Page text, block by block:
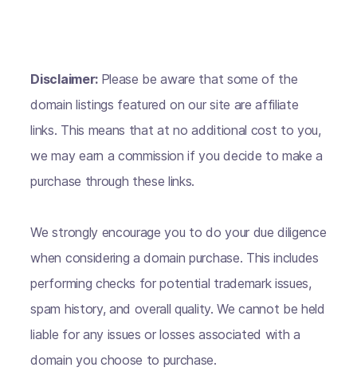
Disclaimer: Please be aware that some of the
domain listings featured on our site are affiliate
links. This means that at no additional cost to you,
we may earn a commission if you decide to make a
purchase through these links.
We strongly encourage you to do your due diligence
when considering a domain purchase. This includes
performing checks for potential trademark issues,
spam history, and overall quality. We cannot be held
liable for any issues or losses associated with a
domain you choose to purchase.